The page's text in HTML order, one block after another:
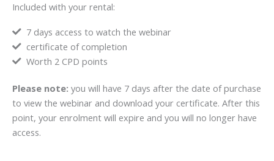
Included with your rental:
7 days access to watch the webinar
certificate of completion
Worth 2 CPD points
Please note: you will have 7 days after the date of purchase
to view the webinar and download your certificate. After this
point, your enrolment will expire and you will no longer have
access.